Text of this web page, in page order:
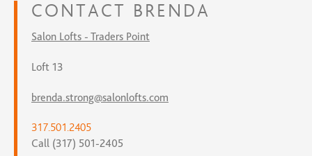
CONTACT BRENDA
Salon Lofts - Traders Point
Loft 13
brenda.strong@salonlofts.com
317.501.2405
Call (317) 501-2405